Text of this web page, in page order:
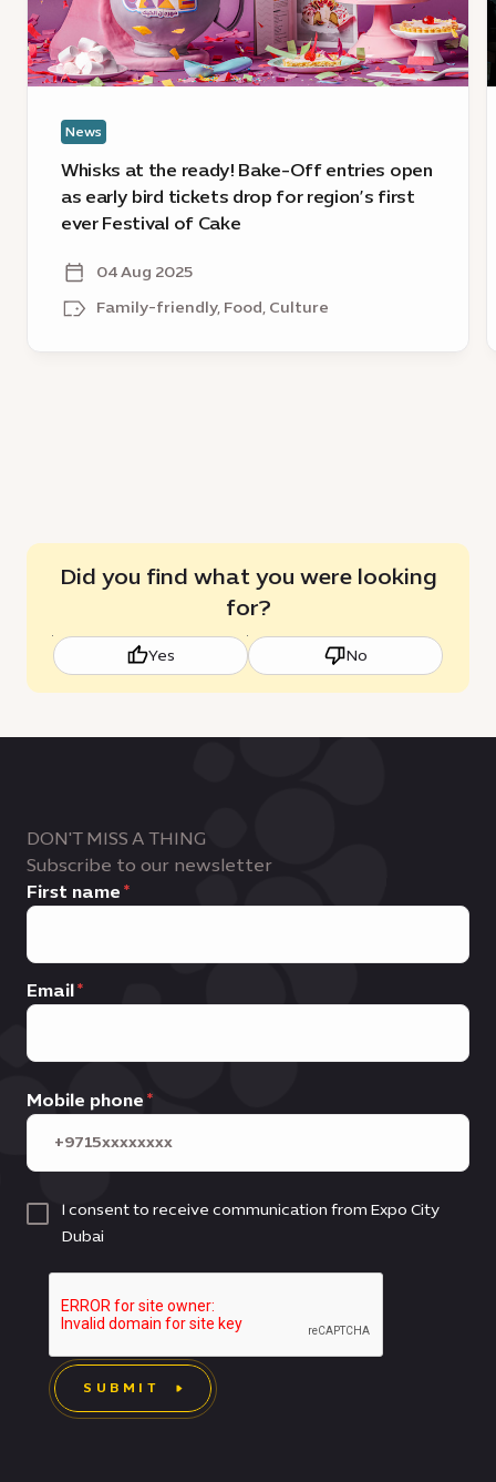
Off
entries
open
as
tickets
drop
ever
Festival
News
Whisks at the ready! Bake-Off entries open
as early bird tickets drop for region’s first
ever Festival of Cake
04 Aug 2025
Family-friendly, Food, Culture
Did you find what you were looking
for?
Yes No
DON'T MISS A THING
Subscribe to our newsletter
First name
Email
Mobile phone
I consent to receive communication from Expo City
Dubai
SUBMIT